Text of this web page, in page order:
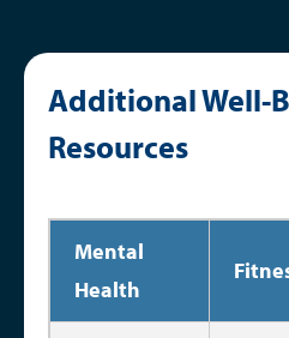
Additional Well-
Resources
Mental
Health